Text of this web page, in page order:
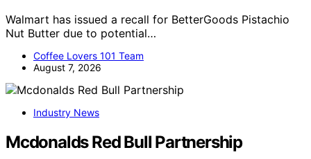
Walmart has issued a recall for BetterGoods Pistachio
Nut Butter due to potential…
Coffee Lovers 101 Team
August 7, 2026
Industry News
Mcdonalds Red Bull Partnership